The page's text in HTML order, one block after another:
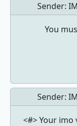
Sender:
You
Sender:
<#> Your imo